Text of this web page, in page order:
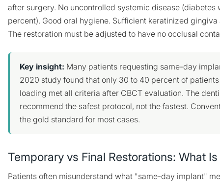
after surgery. No uncontrolled systemic disease (diabetes
percent). Good oral hygiene. Sufficient keratinized
The restoration must be adjusted to have no occlusal
Key insight: Many patients requesting same-day
2020 study found that only 30 to 40 percent of
loading met all criteria after CBCT evaluation. The
recommend the safest protocol, not the fastest.
the gold standard for most cases.
Temporary vs Final Restorations: What
Patients often misunderstand what "same-day implant"